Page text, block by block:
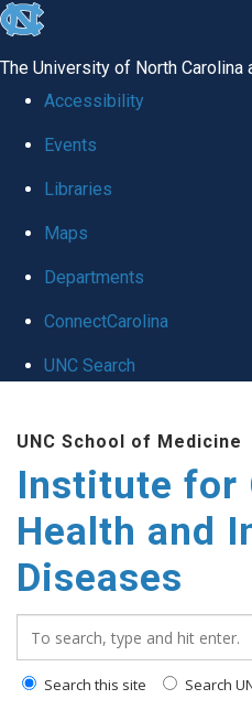
skip
global
The University of North Carolina
Accessibility
Events
Libraries
Maps
Departments
ConnectCarolina
UNC Search
main
content
UNC School of Medicine
Institute for
Health and
Diseases
Search this site Search